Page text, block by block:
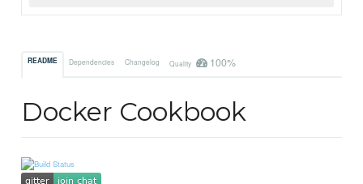
README Dependencies Changelog Quality 100%
Docker Cookbook